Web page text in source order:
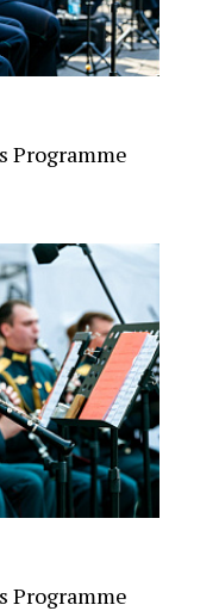
Programme
Programme